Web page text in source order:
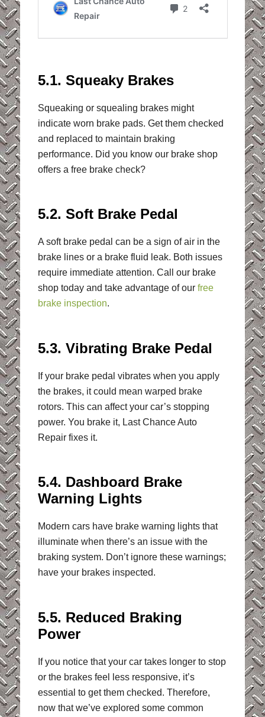
5.1. Squeaky Brakes
Squeaking or squealing brakes might
indicate worn brake pads. Get them checked
and replaced to maintain braking
performance. Did you know our brake shop
offers a free brake check?
5.2. Soft Brake Pedal
A soft brake pedal can be a sign of air in the
brake lines or a brake fluid leak. Both issues
require immediate attention. Call our brake
shop today and take advantage of our free
brake inspection.
5.3. Vibrating Brake Pedal
If your brake pedal vibrates when you apply
the brakes, it could mean warped brake
rotors. This can affect your car’s stopping
power. You brake it, Last Chance Auto
Repair fixes it.
5.4. Dashboard Brake
Warning Lights
Modern cars have brake warning lights that
illuminate when there’s an issue with the
braking system. Don’t ignore these warnings;
have your brakes inspected.
5.5. Reduced Braking
Power
If you notice that your car takes longer to stop
or the brakes feel less responsive, it’s
essential to get them checked. Therefore,
now that we’ve explored some common